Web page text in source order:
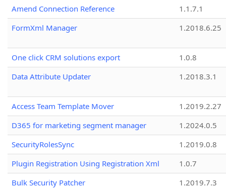
Amend Connection Reference
1.1.7.1
FormXml Manager
1.2018.6.25
One click CRM solutions export
1.0.8
Data Attribute Updater
1.2018.3.1
Access Team Template Mover
1.2019.2.27
D365 for marketing segment manager
1.2024.0.5
SecurityRolesSync
1.2019.0.8
Plugin Registration Using Registration Xml
1.0.7
Bulk Security Patcher
1.2019.7.3